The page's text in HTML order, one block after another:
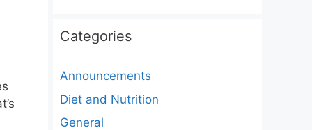
Categories
Announcements
Diet and Nutrition
General